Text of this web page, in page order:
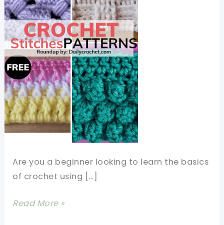
Are you a beginner looking to learn the basics
of crochet using […]
Easy,
Read More »